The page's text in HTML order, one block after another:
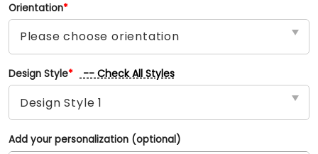
Orientation*
Design Style* -- Check All Styles
Add your personalization (optional)